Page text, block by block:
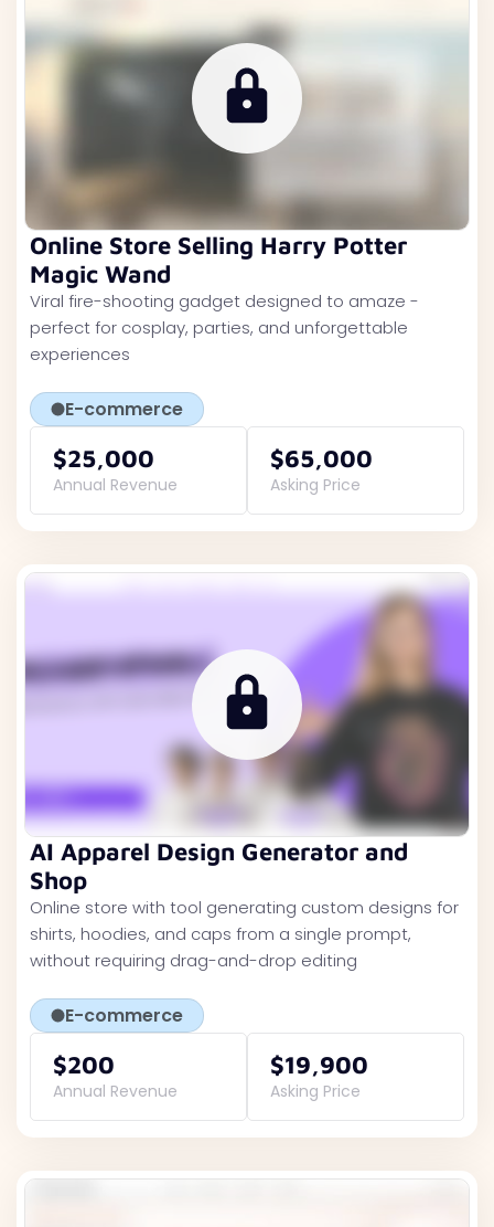
Online Store Selling Harry Potter
Magic Wand
Viral fire-shooting gadget designed to amaze -
perfect for cosplay, parties, and unforgettable
experiences
E-commerce
$25,000
Annual Revenue
$65,000
Asking Price
AI Apparel Design Generator and
Shop
Online store with tool generating custom designs for
shirts, hoodies, and caps from a single prompt,
without requiring drag-and-drop editing
E-commerce
$200
Annual Revenue
$19,900
Asking Price